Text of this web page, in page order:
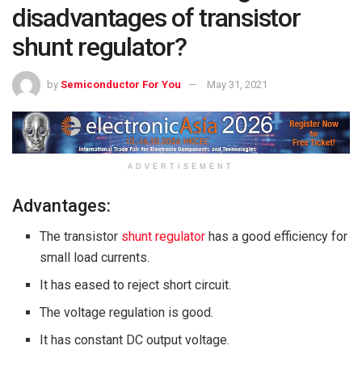
disadvantages of transistor
shunt regulator?
by Semiconductor For You May 31, 2021
ADVERTISEMENT
Advantages:
The transistor shunt regulator has a good efficiency for
small load currents.
It has eased to reject short circuit.
The voltage regulation is good.
It has constant DC output voltage.